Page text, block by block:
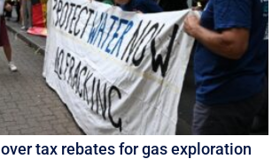
over tax rebates for gas exploration